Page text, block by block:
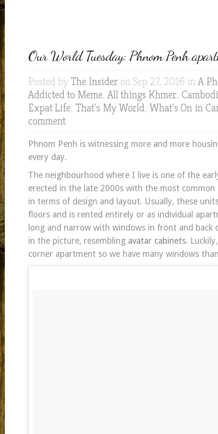
Our World Tuesday: Phnom Penh
Posted by The Insider on Sep 27, 2016 inA
Addicted to Meme,All things Khmer,
Expat Life, That's My World, What's On in
comment
Phnom Penh is witnessing more and more
every day.
The neighbourhood where I live is one of the
erected in the late 2000s with the most
in terms of design and layout. Usually, these
floors and is rented entirely or as individual
long and narrow with windows in front and back
in the picture, resembling avatar cabinets.
corner apartment so we have many windows